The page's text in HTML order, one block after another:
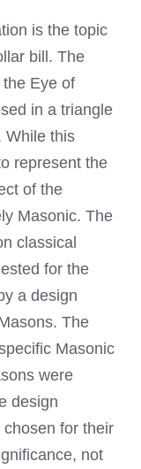
is the topic
bill. The
Eye of
in a triangle
While this
represent the
of the
Masonic. The
classical
for the
a design
The
Masonic
were
design
for their
not